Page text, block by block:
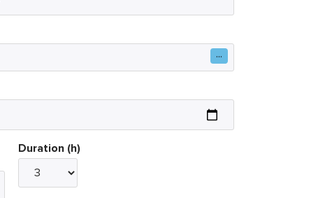
Duration (h)